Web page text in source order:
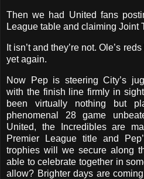
Then we had United fans
League table and claiming Joint
It isn’t and they’re not. Ole’s
yet again.
Now Pep is steering City’s
with the finish line firmly in
been virtually nothing but
phenomenal 28 game
United, the Incredibles are
Premier League title and
trophies will we secure along
able to celebrate together in
allow? Brighter days are